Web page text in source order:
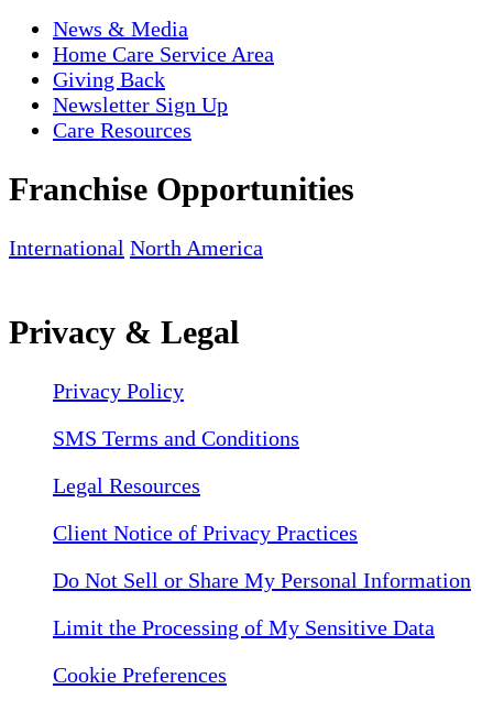
News & Media
Home Care Service Area
Giving Back
Newsletter Sign Up
Care Resources
Franchise Opportunities
International North America
Privacy & Legal
Privacy Policy
SMS Terms and Conditions
Legal Resources
Client Notice of Privacy Practices
Do Not Sell or Share My Personal Information
Limit the Processing of My Sensitive Data
Cookie Preferences